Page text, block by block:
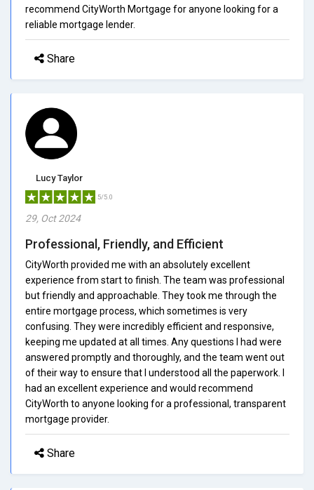
recommend CityWorth Mortgage for anyone looking for a
reliable mortgage lender.
Share
Lucy Taylor
5/5.0
29, Oct 2024
Professional, Friendly, and Efficient
CityWorth provided me with an absolutely excellent
experience from start to finish. The team was professional
but friendly and approachable. They took me through the
entire mortgage process, which sometimes is very
confusing. They were incredibly efficient and responsive,
keeping me updated at all times. Any questions I had were
answered promptly and thoroughly, and the team went out
of their way to ensure that I understood all the paperwork. I
had an excellent experience and would recommend
CityWorth to anyone looking for a professional, transparent
mortgage provider.
Share